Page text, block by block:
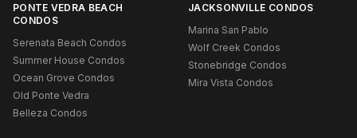
PONTE VEDRA BEACH
CONDOS
Serenata Beach Condos
Summer House Condos
Ocean Grove Condos
Old Ponte Vedra
Belleza Condos
JACKSONVILLE CONDOS
Marina San Pablo
Wolf Creek Condos
Stonebridge Condos
Mira Vista Condos